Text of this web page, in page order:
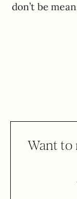
don’t be
Want to